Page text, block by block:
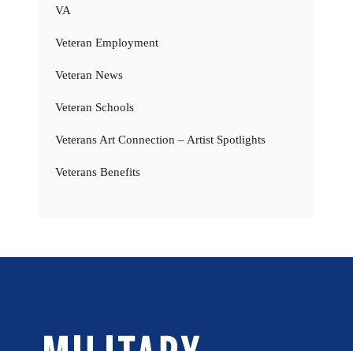
VA
Veteran Employment
Veteran News
Veteran Schools
Veterans Art Connection – Artist Spotlights
Veterans Benefits